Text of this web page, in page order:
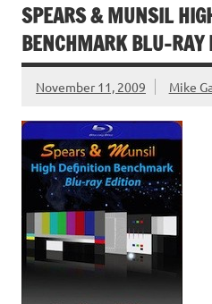
SPEARS & MUNSIL
BENCHMARK BLU-
November 11, 2009 Mike